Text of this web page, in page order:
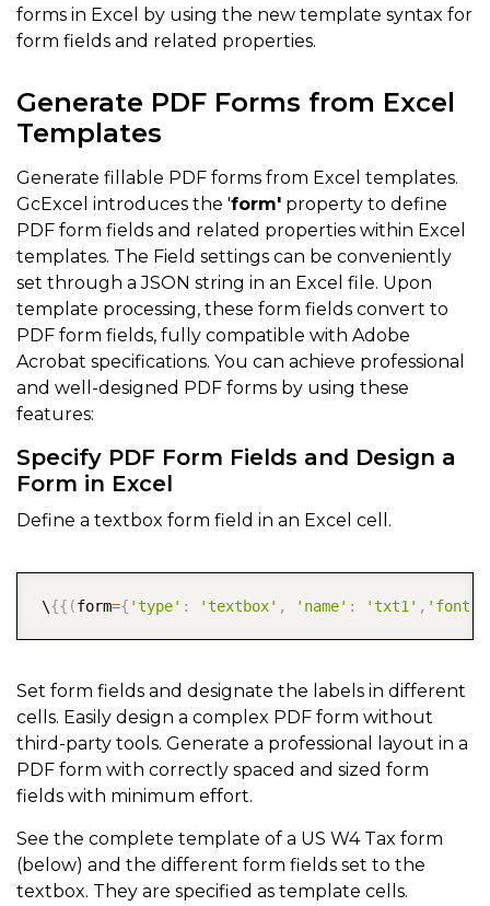
forms in Excel by using the new template syntax for
form fields and related properties.
Generate PDF Forms from Excel
Templates
Generate fillable PDF forms from Excel templates.
GcExcel introduces the 'form' property to define
PDF form fields and related properties within Excel
templates. The Field settings can be conveniently
set through a JSON string in an Excel file. Upon
template processing, these form fields convert to
PDF form fields, fully compatible with Adobe
Acrobat specifications. You can achieve professional
and well-designed PDF forms by using these
features:
Specify PDF Form Fields and Design a
Form in Excel
Define a textbox form field in an Excel cell.
\{{ (form={ 'type' : 'textbox' , 'name' : 'txt1' , 'font'
COPY
Set form fields and designate the labels in different
cells. Easily design a complex PDF form without
third-party tools. Generate a professional layout in a
PDF form with correctly spaced and sized form
fields with minimum effort.
See the complete template of a US W4 Tax form
(below) and the different form fields set to the
textbox. They are specified as template cells.